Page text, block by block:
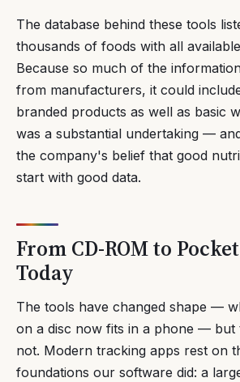
The database behind these tools
thousands of foods with all
Because so much of the
from manufacturers, it could
branded products as well as basic
was a substantial undertaking —
the company's belief that good
start with good data.
From CD-ROM to
Today
The tools have changed shape —
on a disc now fits in a phone — but
not. Modern tracking apps rest on
foundations our software did: a